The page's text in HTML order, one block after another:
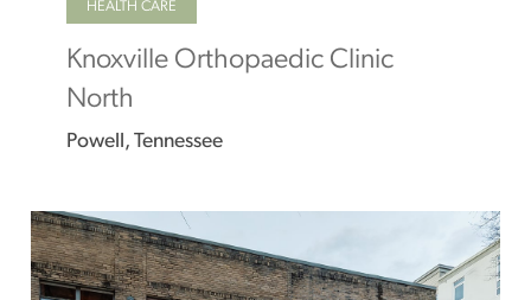
HEALTH CARE
Knoxville Orthopaedic Clinic
North
Powell, Tennessee